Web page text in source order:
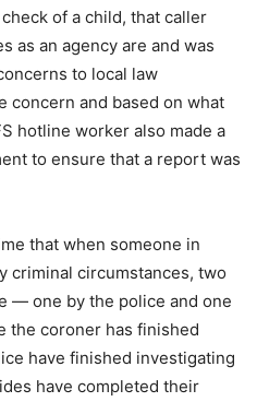
of a child, that caller
as an agency are and was
to local law
concern and based on what
hotline worker also made a
to ensure that a report was
that when someone in
criminal circumstances, two
— one by the police and one
the coroner has finished
have finished investigating
have completed their